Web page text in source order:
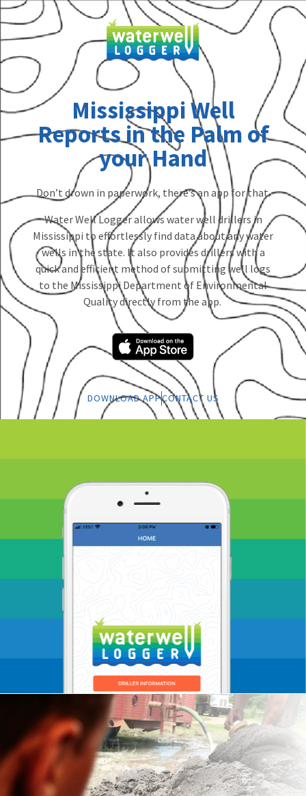
Mississippi Well
Reports in the Palm of
your Hand
Don’t drown in paperwork, there’s an app for that.
Water Well Logger allows water well drillers in
Mississippi to effortlessly find data about any water
wells in the state. It also provides drillers with a
quick and efficient method of submitting well logs
to the Mississippi Department of Environmental
Quality directly from the app.
DOWNLOAD APPCONTACT US